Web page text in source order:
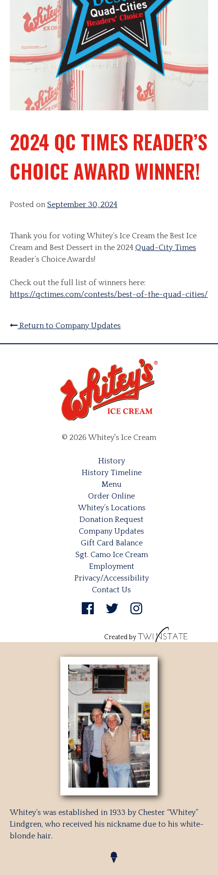
2024 QC TIMES READER’S
CHOICE AWARD WINNER!
Posted on September 30, 2024
Thank you for voting Whitey’s Ice Cream the Best Ice
Cream and Best Dessert in the 2024 Quad-City Times
Reader’s Choice Awards!
Check out the full list of winners here:
https://qctimes.com/contests/best-of-the-quad-cities/
Return to Company Updates
© 2026 Whitey's Ice Cream
History
History Timeline
Menu
Order Online
Whitey’s Locations
Donation Request
Company Updates
Gift Card Balance
Sgt. Camo Ice Cream
Employment
Privacy/Accessibility
Contact Us
Created by
Whitey’s was established in 1933 by Chester “Whitey”
Lindgren, who received his nickname due to his white-
blonde hair.